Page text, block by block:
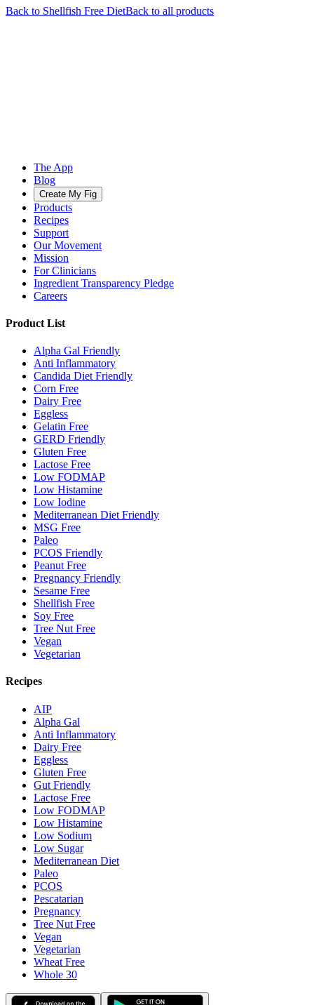
Back to Shellfish Free DietBack to all products
The App
Blog
Create My Fig
Products
Recipes
Support
Our Movement
Mission
For Clinicians
Ingredient Transparency Pledge
Careers
Product List
Alpha Gal Friendly
Anti Inflammatory
Candida Diet Friendly
Corn Free
Dairy Free
Eggless
Gelatin Free
GERD Friendly
Gluten Free
Lactose Free
Low FODMAP
Low Histamine
Low Iodine
Mediterranean Diet Friendly
MSG Free
Paleo
PCOS Friendly
Peanut Free
Pregnancy Friendly
Sesame Free
Shellfish Free
Soy Free
Tree Nut Free
Vegan
Vegetarian
Recipes
AIP
Alpha Gal
Anti Inflammatory
Dairy Free
Eggless
Gluten Free
Gut Friendly
Lactose Free
Low FODMAP
Low Histamine
Low Sodium
Low Sugar
Mediterranean Diet
Paleo
PCOS
Pescatarian
Pregnancy
Tree Nut Free
Vegan
Vegetarian
Wheat Free
Whole 30